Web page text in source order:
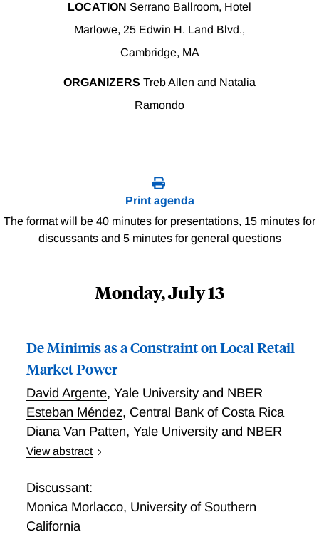
LOCATION Serrano Ballroom, Hotel
Marlowe, 25 Edwin H. Land Blvd.,
Cambridge, MA
ORGANIZERS Treb Allen and Natalia
Ramondo
Print agenda
The format will be 40 minutes for presentations, 15 minutes for
discussants and 5 minutes for general questions
Monday, July 13
De Minimis as a Constraint on Local Retail
Market Power
David Argente, Yale University and NBER
Esteban Méndez, Central Bank of Costa Rica
Diana Van Patten, Yale University and NBER
View abstract
border prices but also by shifting the market power of
domestic retailers in segmented local markets. We
study this channel using Costa Rica’s elimination of
Discussant:
Monica Morlacco, University of Southern
California